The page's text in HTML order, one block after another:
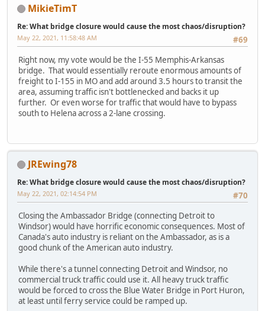
MikieTimT
Re: What bridge closure would cause the most chaos/disruption?
#69
May 22, 2021, 11:58:48 AM
Right now, my vote would be the I-55 Memphis-Arkansas
bridge. That would essentially reroute enormous amounts of
freight to I-155 in MO and add around 3.5 hours to transit the
area, assuming traffic isn't bottlenecked and backs it up
further. Or even worse for traffic that would have to bypass
south to Helena across a 2-lane crossing.
JREwing78
Re: What bridge closure would cause the most chaos/disruption?
#70
May 22, 2021, 02:14:54 PM
Closing the Ambassador Bridge (connecting Detroit to
Windsor) would have horrific economic consequences. Most of
Canada's auto industry is reliant on the Ambassador, as is a
good chunk of the American auto industry.
While there's a tunnel connecting Detroit and Windsor, no
commercial truck traffic could use it. All heavy truck traffic
would be forced to cross the Blue Water Bridge in Port Huron,
at least until ferry service could be ramped up.